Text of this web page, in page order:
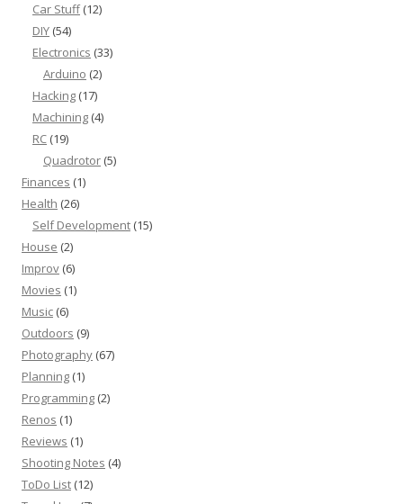
Car Stuff(12)
DIY (54)
Electronics (33)
Arduino (2)
Hacking (17)
Machining (4)
RC (19)
Quadrotor (5)
Finances (1)
Health (26)
Self Development (15)
House (2)
Improv (6)
Movies (1)
Music (6)
Outdoors (9)
Photography (67)
Planning (1)
Programming (2)
Renos (1)
Reviews (1)
Shooting Notes (4)
ToDo List (12)